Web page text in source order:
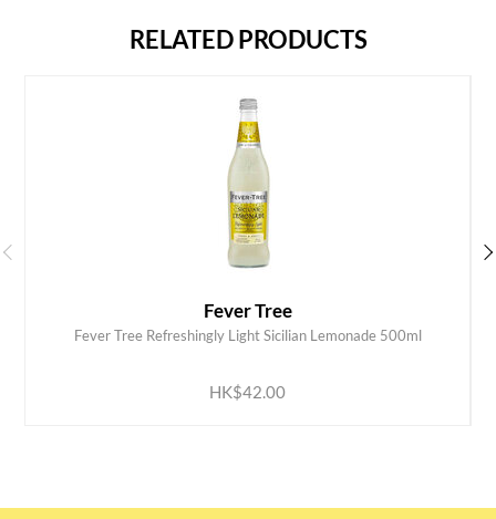
RELATED PRODUCTS
Fever Tree
Fever Tree Refreshingly Light Sicilian Lemonade 500ml
HK$42.00
ADD TO CART